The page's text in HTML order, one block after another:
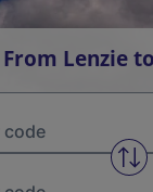
Lenzie to